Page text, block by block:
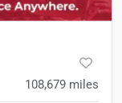
108,679 miles